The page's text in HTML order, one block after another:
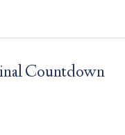
Countdown